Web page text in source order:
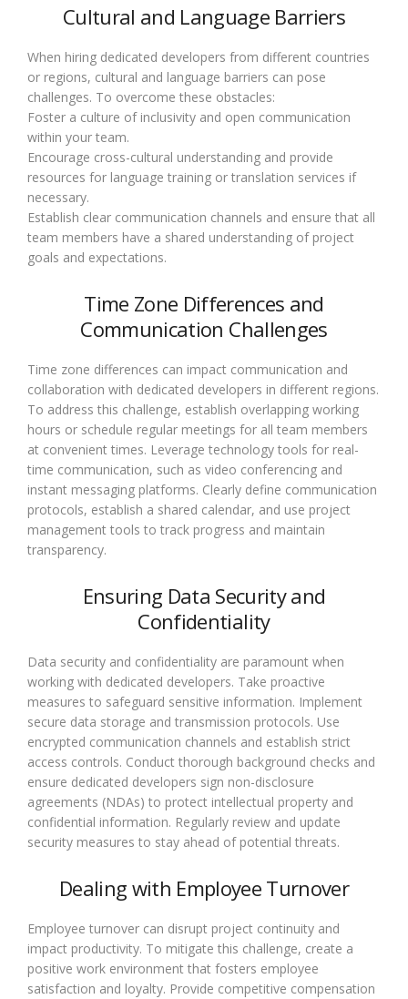
Cultural and Language Barriers
When hiring dedicated developers from different countries
or regions, cultural and language barriers can pose
challenges. To overcome these obstacles:
Foster a culture of inclusivity and open communication
within your team.
Encourage cross-cultural understanding and provide
resources for language training or translation services if
necessary.
Establish clear communication channels and ensure that all
team members have a shared understanding of project
goals and expectations.
Time Zone Differences and
Communication Challenges
Time zone differences can impact communication and
collaboration with dedicated developers in different regions.
To address this challenge, establish overlapping working
hours or schedule regular meetings for all team members
at convenient times. Leverage technology tools for real-
time communication, such as video conferencing and
instant messaging platforms. Clearly define communication
protocols, establish a shared calendar, and use project
management tools to track progress and maintain
transparency.
Ensuring Data Security and
Confidentiality
Data security and confidentiality are paramount when
working with dedicated developers. Take proactive
measures to safeguard sensitive information. Implement
secure data storage and transmission protocols. Use
encrypted communication channels and establish strict
access controls. Conduct thorough background checks and
ensure dedicated developers sign non-disclosure
agreements (NDAs) to protect intellectual property and
confidential information. Regularly review and update
security measures to stay ahead of potential threats.
Dealing with Employee Turnover
Employee turnover can disrupt project continuity and
impact productivity. To mitigate this challenge, create a
positive work environment that fosters employee
satisfaction and loyalty. Provide competitive compensation